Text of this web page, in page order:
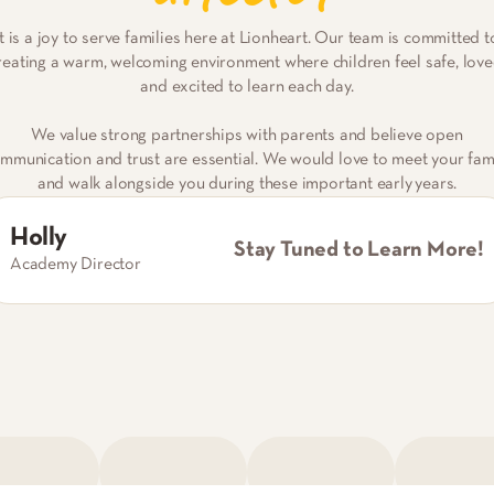
is a joy to serve families here at Lionheart. Our team is committed
a warm, welcoming environment where children feel safe,
and excited to learn each day.
We value strong partnerships with parents and believe open
and trust are essential. We would love to meet your
and walk alongside you during these important early years.
Holly
Academy Director
Stay Tuned to Learn More!